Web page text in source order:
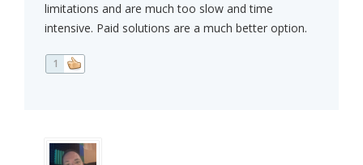
limitations and are much too slow and time
intensive. Paid solutions are a much better option.
1